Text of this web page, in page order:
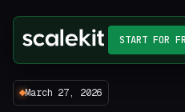
START FOR
March 27, 2026